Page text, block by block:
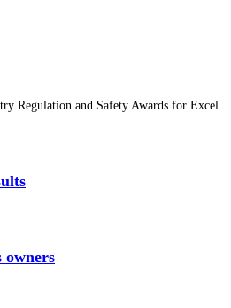
Regulation and Safety Awards for Excel…
owners